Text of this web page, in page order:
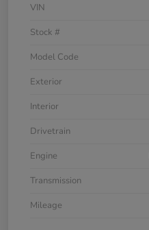
VIN
Stock #
Model Code
Exterior
Interior
Drivetrain
Engine
Transmission
Mileage